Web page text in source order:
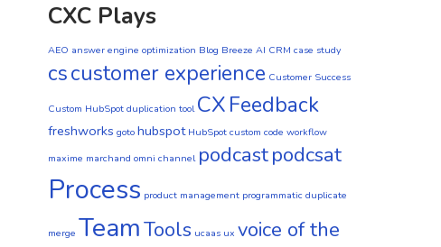
CXC Plays
AEO answer engine optimization Blog Breeze AI CRM case study
cscustomer experience Customer Success
Custom HubSpot duplication tool CXFeedback
freshworks goto hubspot HubSpot custom code workflow
maxime marchand omni channel podcastpodcsat
Process product management programmatic duplicate
merge TeamTools ucaas ux voice of the